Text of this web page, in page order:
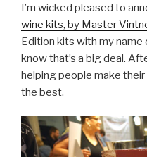
I’m wicked pleased to
wine kits, by Master
Edition kits with my name
know that’s a big deal.
helping people make
the best.